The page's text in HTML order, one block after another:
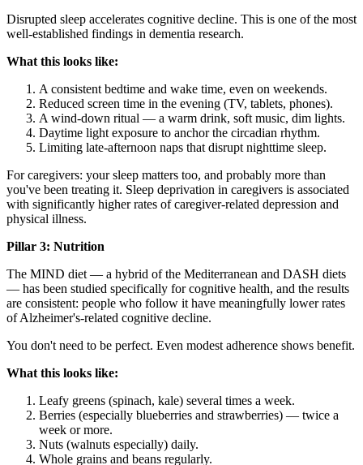
Disrupted sleep accelerates cognitive decline. This is one of the most
well-established findings in dementia research.
What this looks like:
A consistent bedtime and wake time, even on weekends.
Reduced screen time in the evening (TV, tablets, phones).
A wind-down ritual — a warm drink, soft music, dim lights.
Daytime light exposure to anchor the circadian rhythm.
Limiting late-afternoon naps that disrupt nighttime sleep.
For caregivers: your sleep matters too, and probably more than
you've been treating it. Sleep deprivation in caregivers is associated
with significantly higher rates of caregiver-related depression and
physical illness.
Pillar 3: Nutrition
The MIND diet — a hybrid of the Mediterranean and DASH diets
— has been studied specifically for cognitive health, and the results
are consistent: people who follow it have meaningfully lower rates
of Alzheimer's-related cognitive decline.
You don't need to be perfect. Even modest adherence shows benefit.
What this looks like:
Leafy greens (spinach, kale) several times a week.
Berries (especially blueberries and strawberries) — twice a
week or more.
Nuts (walnuts especially) daily.
Whole grains and beans regularly.